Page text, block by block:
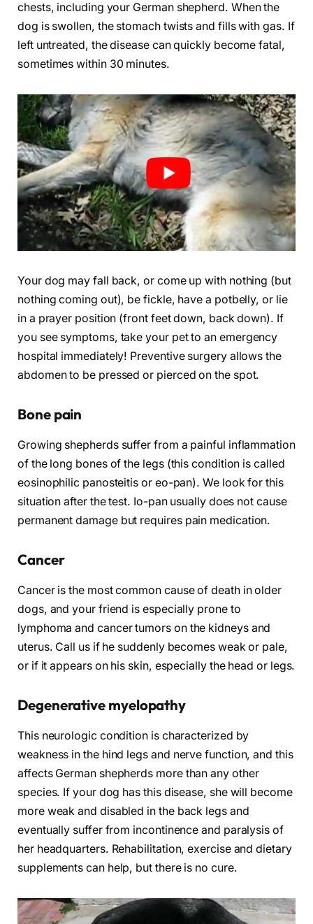
chests, including your German shepherd. When the
dog is swollen, the stomach twists and fills with gas. If
left untreated, the disease can quickly become fatal,
sometimes within 30 minutes.
Your dog may fall back, or come up with nothing (but
nothing coming out), be fickle, have a potbelly, or lie
in a prayer position (front feet down, back down). If
you see symptoms, take your pet to an emergency
hospital immediately! Preventive surgery allows the
abdomen to be pressed or pierced on the spot.
Bone pain
Growing shepherds suffer from a painful inflammation
of the long bones of the legs (this condition is called
eosinophilic panosteitis or eo-pan). We look for this
situation after the test. Io-pan usually does not cause
permanent damage but requires pain medication.
Cancer
Cancer is the most common cause of death in older
dogs, and your friend is especially prone to
lymphoma and cancer tumors on the kidneys and
uterus. Call us if he suddenly becomes weak or pale,
or if it appears on his skin, especially the head or legs.
Degenerative myelopathy
This neurologic condition is characterized by
weakness in the hind legs and nerve function, and this
affects German shepherds more than any other
species. If your dog has this disease, she will become
more weak and disabled in the back legs and
eventually suffer from incontinence and paralysis of
her headquarters. Rehabilitation, exercise and dietary
supplements can help, but there is no cure.